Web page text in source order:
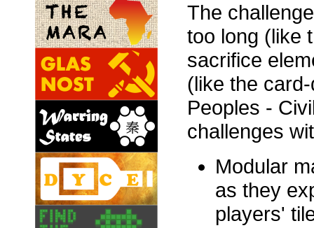
The
too long (like
sacrifice
(like the
Peoples -
challenges
Modular
as they
players'